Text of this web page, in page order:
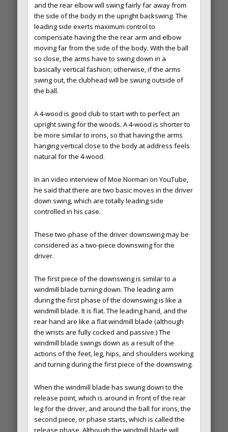
and the rear elbow will swing fairly far away from
the side of the body in the upright backswing. The
leading side exerts maximum control to
compensate having the the rear arm and elbow
moving far from the side of the body. With the ball
so close, the arms have to swing down in a
basically vertical fashion; otherwise, if the arms
swing out, the clubhead will be swung outside of
the ball.
A 4-wood is good club to start with to perfect an
upright swing for the woods. A 4-wood is shorter to
be more similar to irons, so that having the arms
hanging vertical close to the body at address feels
natural for the 4-wood.
In an video interview of Moe Norman on YouTube,
he said that there are two basic moves in the driver
down swing, which are totally leading side
controlled in his case.
These two-phase of the driver downswing may be
considered as a two-piece downswing for the
driver.
The first piece of the downswing is similar to a
windmill blade turning down. The leading arm
during the first phase of the downswing is like a
windmill blade. It is flat. The leading hand, and the
rear hand are like a flat windmill blade (although
the wrists are fully cocked and passive.) The
windmill blade swings down as a result of the
actions of the feet, leg, hips, and shoulders working
and turning during the first piece of the downswing.
When the windmill blade has swung down to the
release point, which is around in front of the rear
leg for the driver, and around the ball for irons, the
second piece, or phase starts, which is called the
release phase. Although the windmill blade will